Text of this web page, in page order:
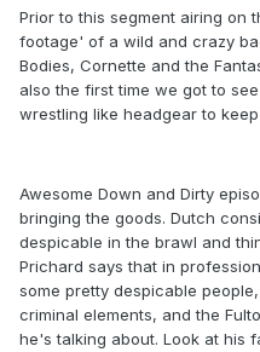
Prior to this segment airing on
footage' of a wild and crazy
Bodies, Cornette and the
also the first time we got to
wrestling like headgear to
Awesome Down and Dirty
bringing the goods. Dutch
despicable in the brawl and
Prichard says that in
some pretty despicable
criminal elements, and the
he's talking about. Look at his